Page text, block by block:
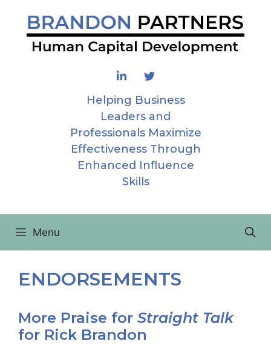
content
Helping Business
Leaders and
Professionals Maximize
Effectiveness Through
Enhanced Influence
Skills
Menu
ENDORSEMENTS
More Praise for Straight Talk
for Rick Brandon